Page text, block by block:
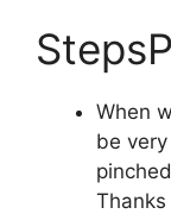
When
be